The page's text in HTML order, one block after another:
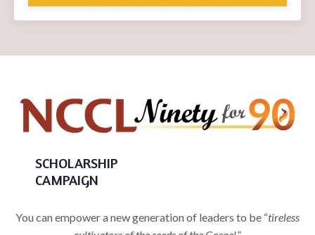
SCHOLARSHIP
CAMPAIGN
You can empower a new generation of leaders to be “tireless